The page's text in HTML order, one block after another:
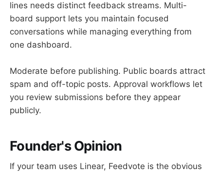
lines needs distinct feedback streams. Multi-
board support lets you maintain focused
conversations while managing everything from
one dashboard.
Moderate before publishing. Public boards attract
spam and off-topic posts. Approval workflows let
you review submissions before they appear
publicly.
Founder's Opinion
If your team uses Linear, Feedvote is the obvious